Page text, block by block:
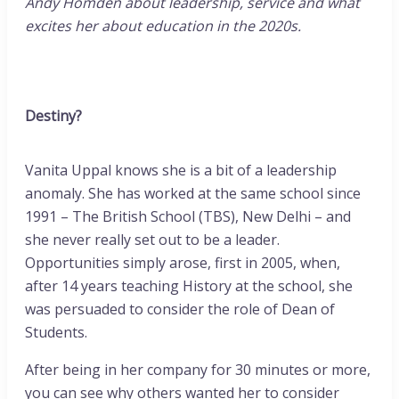
excites her about education in the 2020s.
Destiny?
Vanita Uppal knows she is a bit of a leadership
anomaly. She has worked at the same school since
1991 – The British School (TBS), New Delhi – and
she never really set out to be a leader.
Opportunities simply arose, first in 2005, when,
after 14 years teaching History at the school, she
was persuaded to consider the role of Dean of
Students.
After being in her company for 30 minutes or more,
you can see why others wanted her to consider